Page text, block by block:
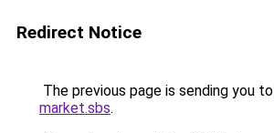
Redirect Notice
The previous page is sending you to
market.sbs.